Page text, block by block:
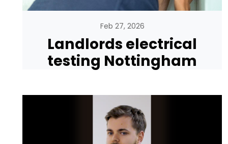
Feb 27, 2026
Landlords electrical
testing Nottingham